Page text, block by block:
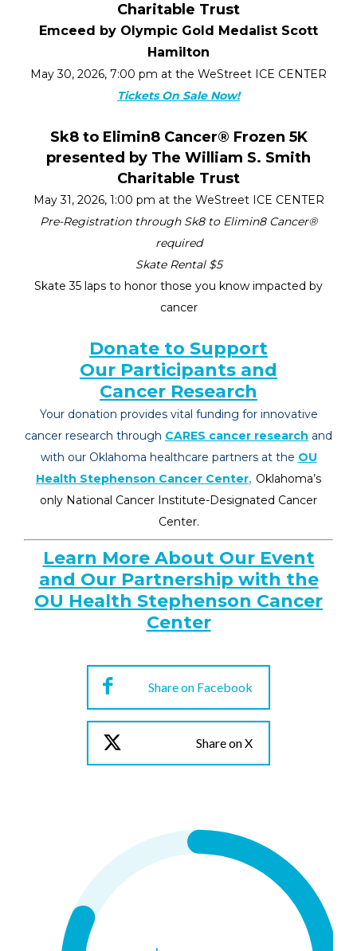
Charitable Trust
Emceed by Olympic Gold Medalist Scott
Hamilton
May 30, 2026, 7:00 pm at the WeStreet ICE CENTER
Tickets On Sale Now!
Sk8 to Elimin8 Cancer® Frozen 5K
presented by The William S. Smith
Charitable Trust
May 31, 2026, 1:00 pm at the WeStreet ICE CENTER
Pre-Registration through Sk8 to Elimin8 Cancer®
required
Skate Rental $5
Skate 35 laps to honor those you know impacted by
cancer
Donate to Support
Our Participants and
Cancer Research
Your donation provides vital funding for innovative
cancer research through CARES cancer research and
with our Oklahoma healthcare partners at the OU
Health Stephenson Cancer Center, Oklahoma’s
only National Cancer Institute-Designated Cancer
Center.
Learn More About Our Event
and Our Partnership with the
OU Health Stephenson Cancer
Center
Share on Facebook
Share on X